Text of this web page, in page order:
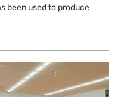
been used to produce